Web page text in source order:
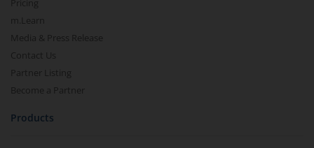
Pricing
m.Learn
Media & Press Release
Contact Us
Partner Listing
Become a Partner
Products